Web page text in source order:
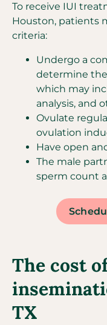
To receive IUI
Houston, patients
criteria:
Undergo a
determine
which may
analysis, and
Ovulate
ovulation
Have open
The male
sperm count
The cost
TX